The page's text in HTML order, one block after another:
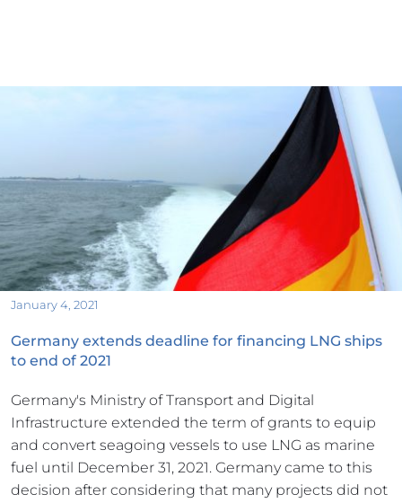
January 4, 2021
Germany extends deadline for financing LNG ships
to end of 2021
Germany's Ministry of Transport and Digital
Infrastructure extended the term of grants to equip
and convert seagoing vessels to use LNG as marine
fuel until December 31, 2021. Germany came to this
decision after considering that many projects did not